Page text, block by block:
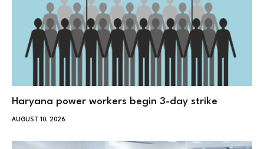
Haryana power workers begin 3-day strike
AUGUST 10, 2026